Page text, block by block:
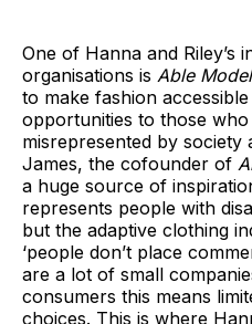
One of Hanna and Riley’s
organisations is Able
to make fashion
opportunities to those
misrepresented by society
James, the cofounder of
a huge source of
represents people with
but the adaptive clothing
‘people don’t place
are a lot of small
consumers this means
choices. This is where